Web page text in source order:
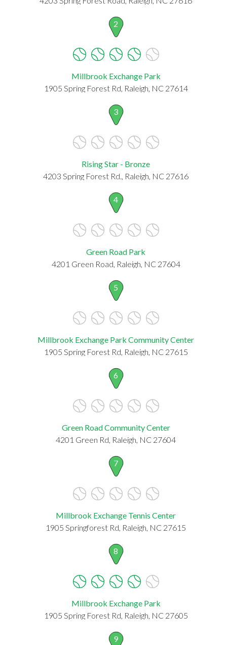
2
Millbrook Exchange Park
1905 Spring Forest Rd, Raleigh, NC 27614
3
Rising Star - Bronze
4203 Spring Forest Rd., Raleigh, NC 27616
4
Green Road Park
4201 Green Road, Raleigh, NC 27604
5
Millbrook Exchange Park Community Center
1905 Spring Forest Rd, Raleigh, NC 27615
6
Green Road Community Center
4201 Green Rd, Raleigh, NC 27604
7
Millbrook Exchange Tennis Center
1905 Springforest Rd, Raleigh, NC 27615
8
Millbrook Exchange Park
1905 Spring Forest Rd, Raleigh, NC 27605
9